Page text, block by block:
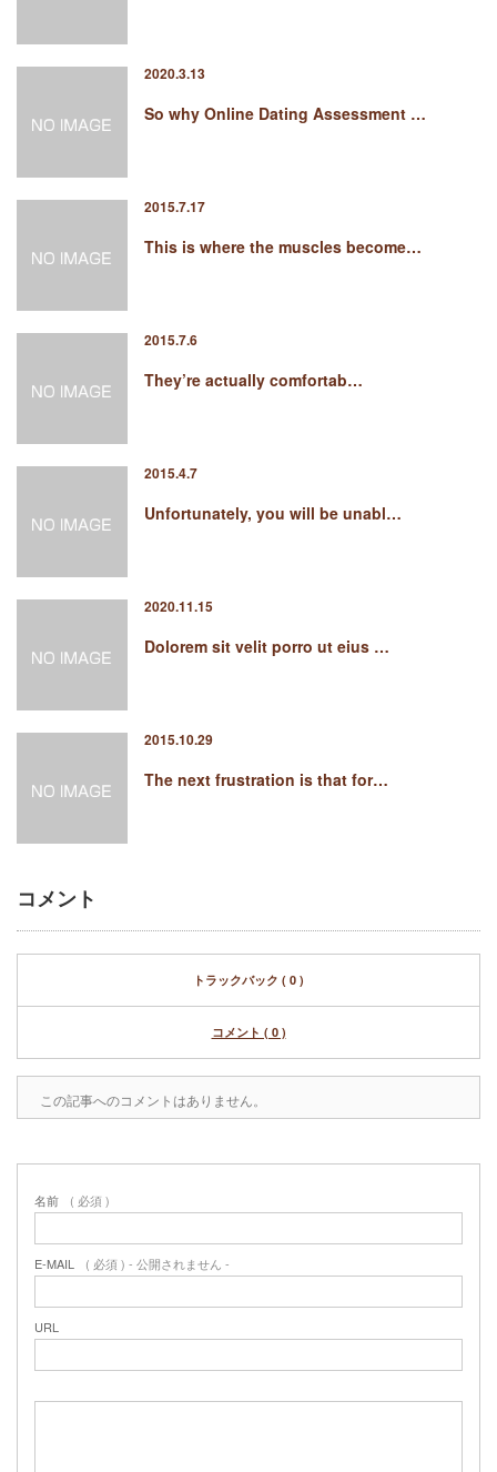
2020.3.13
So why Online Dating Assessment …
2015.7.17
This is where the muscles become…
2015.7.6
They’re actually comfortab…
2015.4.7
Unfortunately, you will be unabl…
2020.11.15
Dolorem sit velit porro ut eius …
2015.10.29
The next frustration is that for…
コメント
トラックバック ( 0 )
コメント ( 0 )
この記事へのコメントはありません。
名前 ( 必須 )
E-MAIL ( 必須 ) - 公開されません -
URL